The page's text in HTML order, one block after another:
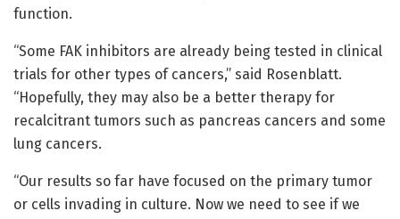
function.
“Some FAK inhibitors are already being tested in clinical
trials for other types of cancers,” said Rosenblatt.
“Hopefully, they may also be a better therapy for
recalcitrant tumors such as pancreas cancers and some
lung cancers.
“Our results so far have focused on the primary tumor
or cells invading in culture. Now we need to see if we